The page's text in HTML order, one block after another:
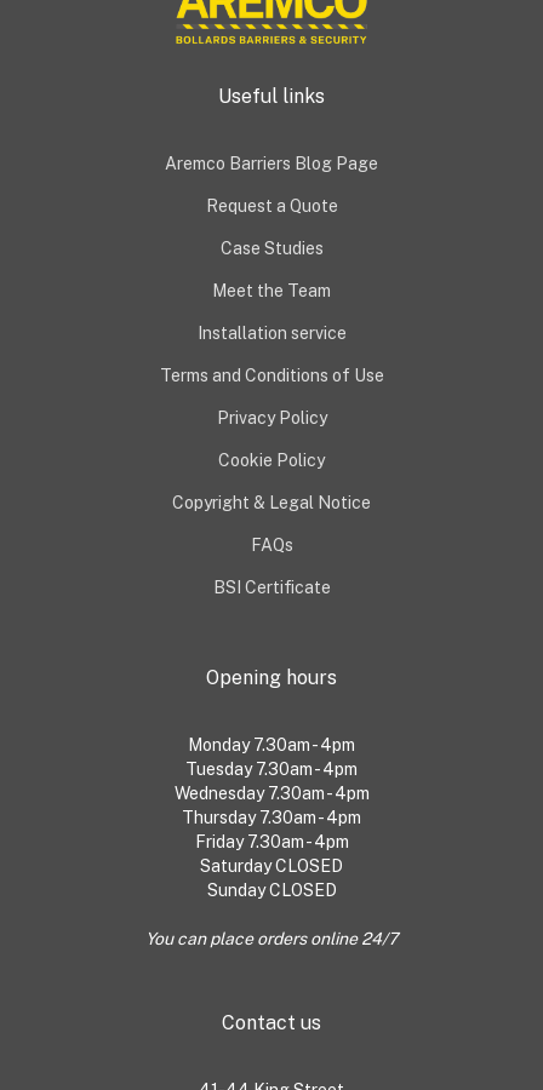
Useful links
Aremco Barriers Blog Page
Request a Quote
Case Studies
Meet the Team
Installation service
Terms and Conditions of Use
Privacy Policy
Cookie Policy
Copyright & Legal Notice
FAQs
BSI Certificate
Opening hours
Monday 7.30am - 4pm
Tuesday 7.30am - 4pm
Wednesday 7.30am - 4pm
Thursday 7.30am - 4pm
Friday 7.30am - 4pm
Saturday CLOSED
Sunday CLOSED
You can place orders online 24/7
Contact us